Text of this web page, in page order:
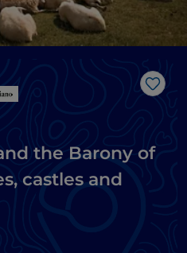
Like
the Barony of
castles and